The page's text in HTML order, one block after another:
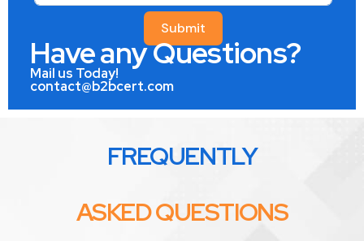
Submit
Have any Questions?
Mail us Today!
contact@b2bcert.com
FREQUENTLY
ASKED QUESTIONS